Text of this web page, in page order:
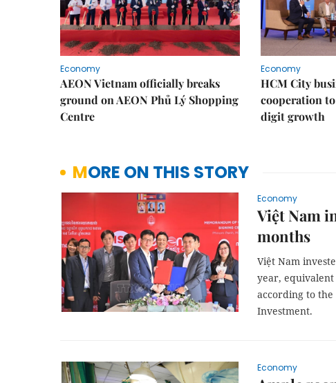
Economy
AEON Vietnam officially breaks
ground on AEON Phủ Lý Shopping
Centre
Economy
HCM City
cooperation
digit growth
MORE ON THIS STORY
Economy
Việt Nam
months
Việt Nam
year,
according to
Investment.
Economy